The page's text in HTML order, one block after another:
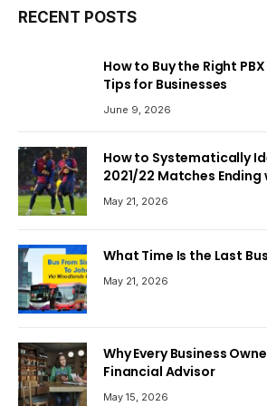
RECENT POSTS
How to Buy the Right
Tips for Businesses
June 9, 2026
How to Systematically
2021/22 Matches
May 21, 2026
What Time Is the Last
May 21, 2026
Why Every Business
Financial Advisor
May 15, 2026